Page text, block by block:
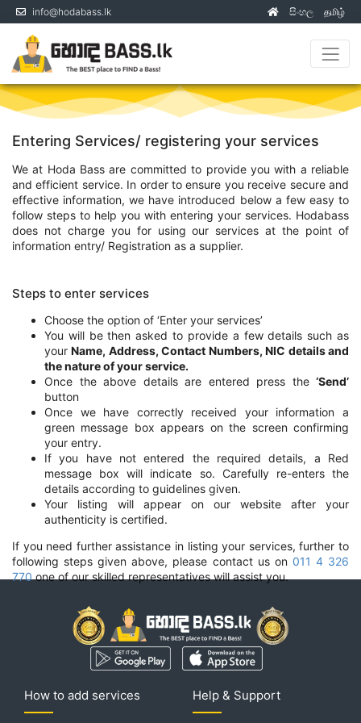
info@hodabass.lk
(current)
සිංහල தமிழ்
Entering Services/ registering your services
We at Hoda Bass are committed to provide you with a reliable
and efficient service. In order to ensure you receive secure and
effective information, we have introduced below a few easy to
follow steps to help you with entering your services. Hodabass
does not charge you for using our services at the point of
information entry/ Registration as a supplier.
Steps to enter services
Choose the option of ‘Enter your services’
You will be then asked to provide a few details such as
yourName, Address, Contact Numbers, NIC details and
the nature of your service.
Once the above details are entered press the ‘Send’
button
Once we have correctly received your information a
green message box appears on the screen confirming
your entry.
If you have not entered the required details, a Red
message box will indicate so. Carefully re-enters the
details according to guidelines given.
Your listing will appear on our website after your
authenticity is certified.
If you need further assistance in listing your services, further to
following steps given above, please contact us on 011 4 326
770one of our skilled representatives will assist you.
How to add services Help & Support